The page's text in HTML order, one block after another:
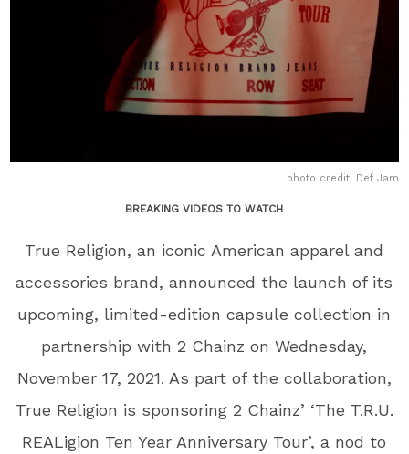
photo credit: Def Jam
BREAKING VIDEOS TO WATCH
True Religion, an iconic American apparel and
accessories brand, announced the launch of its
upcoming, limited-edition capsule collection in
partnership with 2 Chainz on Wednesday,
November 17, 2021. As part of the collaboration,
True Religion is sponsoring 2 Chainz’ ‘The T.R.U.
REALigion Ten Year Anniversary Tour’, a nod to